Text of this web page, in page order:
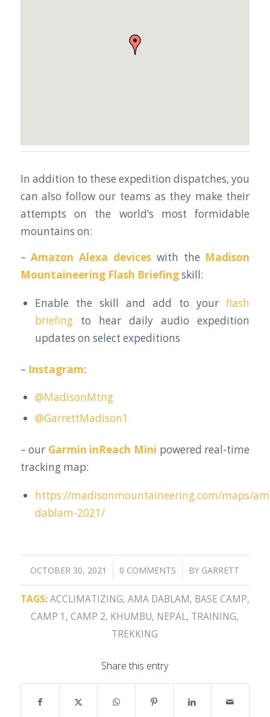
In addition to these expedition dispatches, you
can also follow our teams as they make their
attempts on the world’s most formidable
mountains on:
–Amazon Alexa devices with the Madison
Mountaineering Flash Briefingskill:
Enable the skill and add to yourflash
briefingto hear daily audio expedition
updates on select expeditions
– Instagram:
@MadisonMtng
@GarrettMadison1
– our Garmin inReach Mini powered real-time
tracking map:
https://madisonmountaineering.com/maps/
dablam-2021/
OCTOBER 30, 2021
/ 0 COMMENTS
/ BY GARRETT
TAGS:ACCLIMATIZING, AMA DABLAM, BASE CAMP,
CAMP 1 ,CAMP 2, KHUMBU, NEPAL, TRAINING,
TREKKING
Share this entry